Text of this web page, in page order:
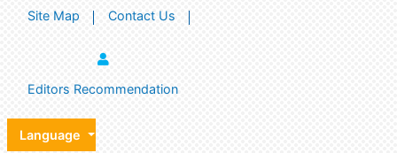
Site Map Contact Us
Editors Recommendation
Language